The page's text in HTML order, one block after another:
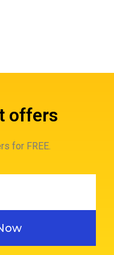
offers
for FREE.